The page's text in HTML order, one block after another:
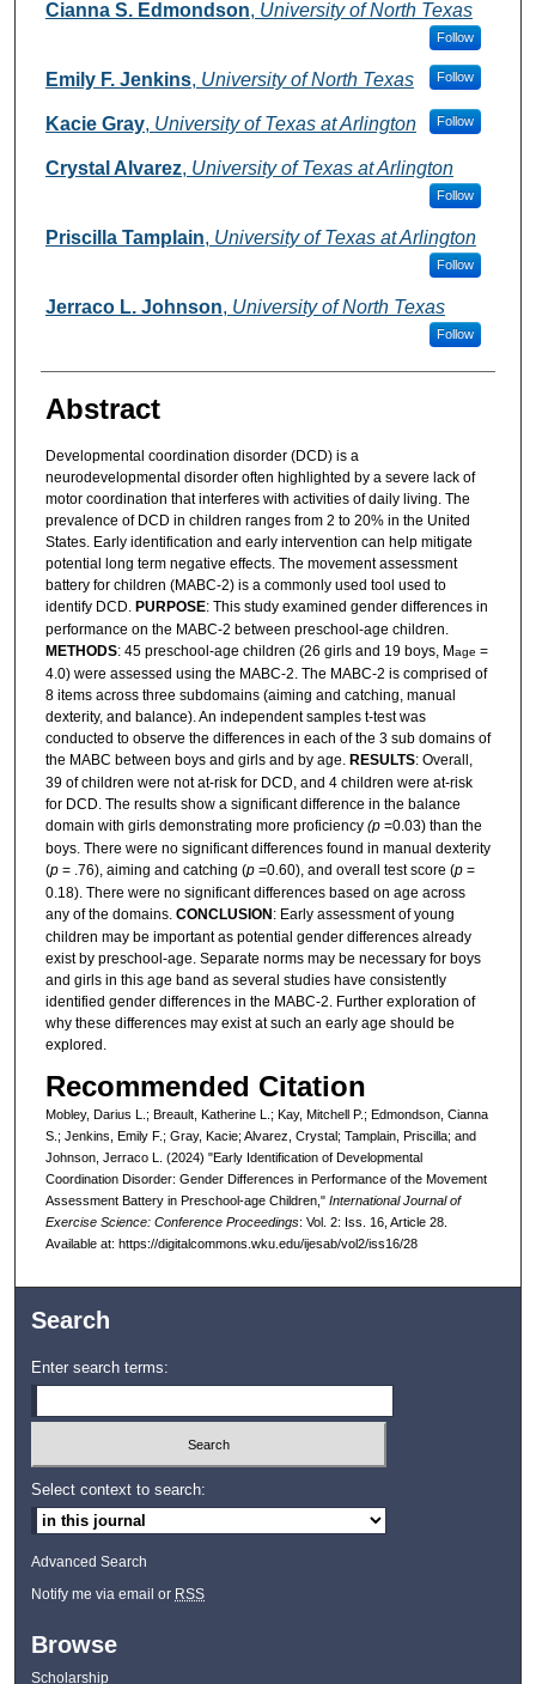
Cianna S. Edmondson, University of North Texas
Follow
Emily F. Jenkins, University of North Texas Follow
Kacie Gray, University of Texas at Arlington Follow
Crystal Alvarez, University of Texas at Arlington
Follow
Priscilla Tamplain, University of Texas at Arlington
Follow
Jerraco L. Johnson, University of North Texas
Follow
Abstract
Developmental coordination disorder (DCD) is a
neurodevelopmental disorder often highlighted by a severe lack of
motor coordination that interferes with activities of daily living. The
prevalence of DCD in children ranges from 2 to 20% in the United
States. Early identification and early intervention can help mitigate
potential long term negative effects. The movement assessment
battery for children (MABC-2) is a commonly used tool used to
identify DCD. PURPOSE: This study examined gender differences in
performance on the MABC-2 between preschool-age children.
METHODS: 45 preschool-age children (26 girls and 19 boys, Mage =
4.0) were assessed using the MABC-2. The MABC-2 is comprised of
8 items across three subdomains (aiming and catching, manual
dexterity, and balance). An independent samples t-test was
conducted to observe the differences in each of the 3 sub domains of
the MABC between boys and girls and by age. RESULTS: Overall,
39 of children were not at-risk for DCD, and 4 children were at-risk
for DCD. The results show a significant difference in the balance
domain with girls demonstrating more proficiency (p=0.03) than the
boys. There were no significant differences found in manual dexterity
(p= .76), aiming and catching (p =0.60), and overall test score (p =
0.18). There were no significant differences based on age across
any of the domains. CONCLUSION: Early assessment of young
children may be important as potential gender differences already
exist by preschool-age. Separate norms may be necessary for boys
and girls in this age band as several studies have consistently
identified gender differences in the MABC-2. Further exploration of
why these differences may exist at such an early age should be
explored.
Recommended Citation
Mobley, Darius L.; Breault, Katherine L.; Kay, Mitchell P.; Edmondson, Cianna
S.; Jenkins, Emily F.; Gray, Kacie; Alvarez, Crystal; Tamplain, Priscilla; and
Johnson, Jerraco L. (2024) "Early Identification of Developmental
Coordination Disorder: Gender Differences in Performance of the Movement
Assessment Battery in Preschool-age Children," International Journal of
Exercise Science: Conference Proceedings: Vol. 2: Iss. 16, Article 28.
Available at: https://digitalcommons.wku.edu/ijesab/vol2/iss16/28
Search
Enter search terms:
Select context to search:
Advanced Search
Notify me via email or RSS
Browse
Scholarship